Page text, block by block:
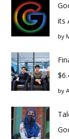
its
by
by